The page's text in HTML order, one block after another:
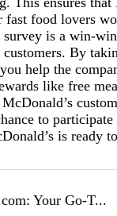
fast food lovers
is a win-
By
help the
like free
to
is ready
Your Go-T...